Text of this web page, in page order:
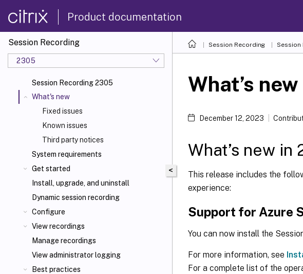
Product documentation
Session Recording
2305
Session Recording 2305
What's new
Fixed issues
Known issues
Third party notices
System requirements
Get started
Install, upgrade, and uninstall
Dynamic session recording
Configure
View recordings
Manage recordings
View administrator logging
Best practices
Session Recording Session
<
What’s new
December 12, 2023
What’s new in
This release includes the
experience:
Support for Azure
You can now install the
For more information, see
For a complete list of the